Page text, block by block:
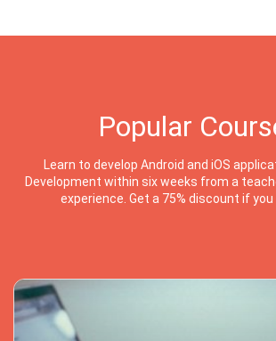
Popular
Learn to develop Android and iOS
Development within six weeks from a
experience. Get a 75% discount if you